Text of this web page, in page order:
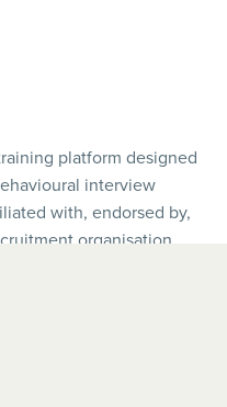
platform designed
interview
with, endorsed by,
organisation.